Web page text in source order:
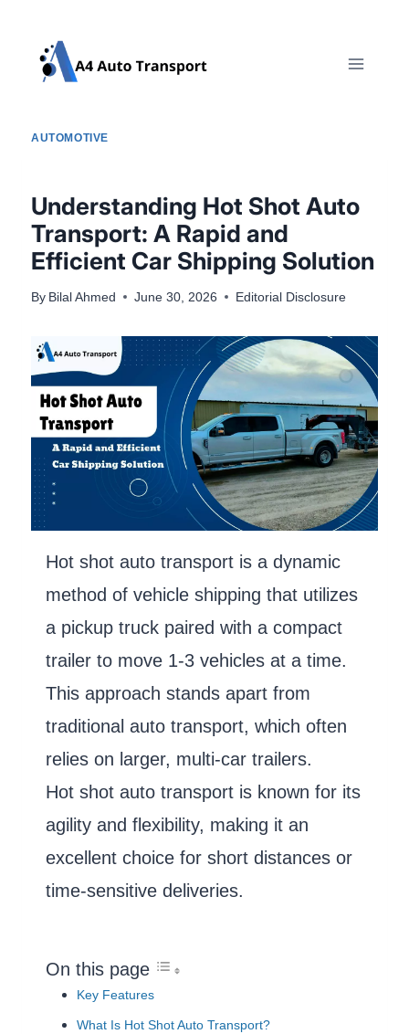
content
AUTOMOTIVE
Understanding Hot Shot Auto
Transport: A Rapid and
Efficient Car Shipping Solution
By Bilal Ahmed June 30, 2026 Editorial Disclosure
Hot shot auto transport is a dynamic
method of vehicle shipping that utilizes
a pickup truck paired with a compact
trailer to move 1-3 vehicles at a time.
This approach stands apart from
traditional auto transport, which often
relies on larger, multi-car trailers.
Hot shot auto transport is known for its
agility and flexibility, making it an
excellent choice for short distances or
time-sensitive deliveries.
On this page
Key Features
What Is Hot Shot Auto Transport?